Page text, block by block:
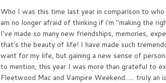
Who I was this time last year in comparison to
am no longer afraid of thinking if i'm "making the
I've made so many new friendships, memories,
that's the beauty of life! I have made such
want for my life, but gaining a new sense of
to mention, this year I was more than grateful to
Fleetwood Mac and Vampire Weekend...... truly